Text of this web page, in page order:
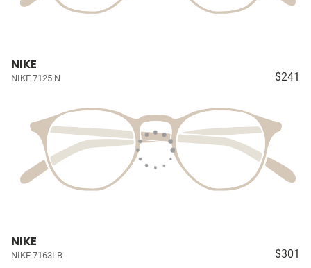
NIKE
NIKE 7125 N $241
NIKE
NIKE 7163LB $301